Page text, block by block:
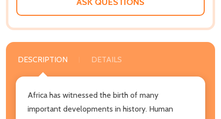
DESCRIPTION DETAILS
Africa has witnessed the birth of many
important developments in history. Human